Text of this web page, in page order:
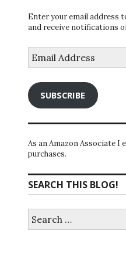
Enter your email address
and receive notifications
Address
SUBSCRIBE
As an Amazon Associate I
purchases.
SEARCH THIS BLOG!
for: